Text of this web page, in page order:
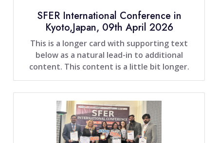
SFER International Conference in
Kyoto,Japan, 09th April 2026
This is a longer card with supporting text
below as a natural lead-in to additional
content. This content is a little bit longer.